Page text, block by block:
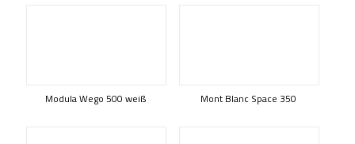
Modula Wego 500 weiß Mont Blanc Space 350